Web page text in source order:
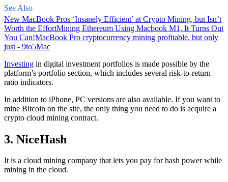
See Also
New MacBook Pros ‘Insanely Efficient’ at Crypto Mining, but Isn’t
Worth the EffortMining Ethereum Using Macbook M1, It Turns Out
You Can!MacBook Pro cryptocurrency mining profitable, but only
just - 9to5Mac
Investing in digital investment portfolios is made possible by the
platform’s portfolio section, which includes several risk-to-return
ratio indicators.
In addition to iPhone, PC versions are also available. If you want to
mine Bitcoin on the site, the only thing you need to do is acquire a
crypto cloud mining contract.
3. NiceHash
It is a cloud mining company that lets you pay for hash power while
mining in the cloud.